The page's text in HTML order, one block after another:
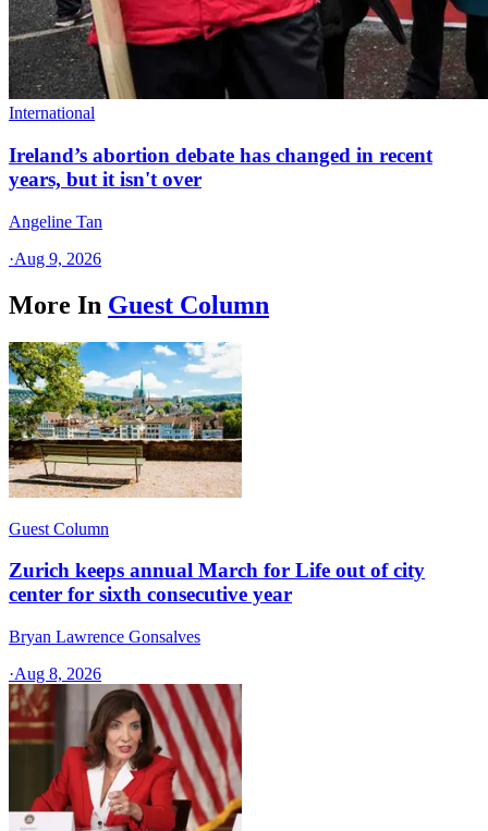
International
Ireland’s abortion debate has changed in recent
years, but it isn't over
Angeline Tan
·Aug 9, 2026
More In Guest Column
Guest Column
Zurich keeps annual March for Life out of city
center for sixth consecutive year
Bryan Lawrence Gonsalves
·Aug 8, 2026